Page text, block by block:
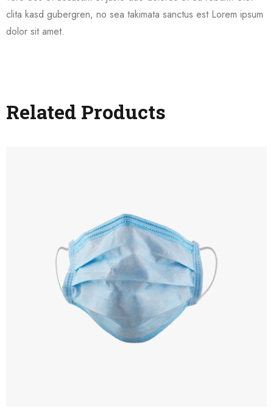
clita kasd gubergren, no sea takimata sanctus est Lorem ipsum
dolor sit amet.
Related Products